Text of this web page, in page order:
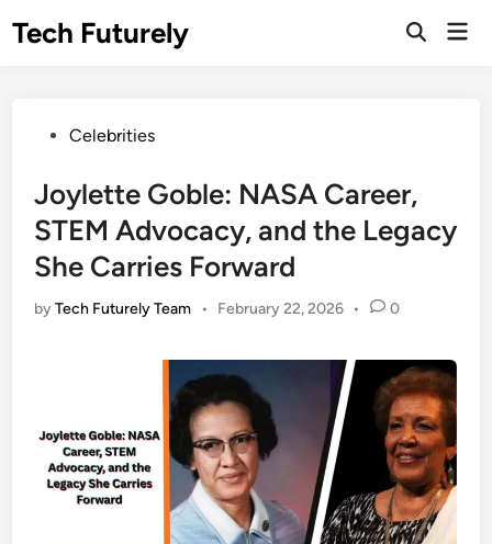
Tech Futurely
Open
PostedCelebrities
Joylette Goble: NASA Career,
STEM Advocacy, and the Legacy
She Carries Forward
byTech Futurely Team • February 22, 2026 • 0